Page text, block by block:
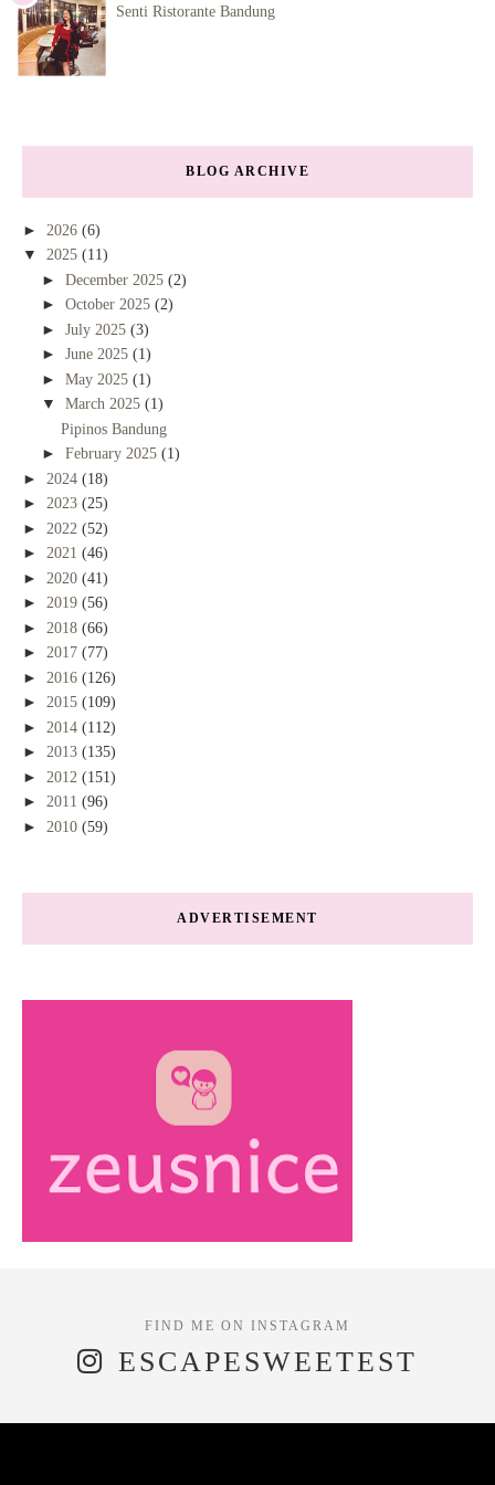
Senti Ristorante Bandung
BLOG ARCHIVE
► 2026 (6)
▼ 2025 (11)
► December 2025 (2)
► October 2025 (2)
► July 2025 (3)
► June 2025 (1)
► May 2025 (1)
▼ March 2025 (1)
Pipinos Bandung
► February 2025 (1)
► 2024 (18)
► 2023 (25)
► 2022 (52)
► 2021 (46)
► 2020 (41)
► 2019 (56)
► 2018 (66)
► 2017 (77)
► 2016 (126)
► 2015 (109)
► 2014 (112)
► 2013 (135)
► 2012 (151)
► 2011 (96)
► 2010 (59)
ADVERTISEMENT
ESCAPESWEETEST